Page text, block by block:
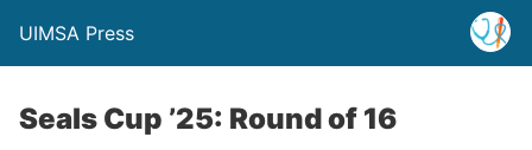
UIMSA Press
Seals Cup ’25: Round of 16